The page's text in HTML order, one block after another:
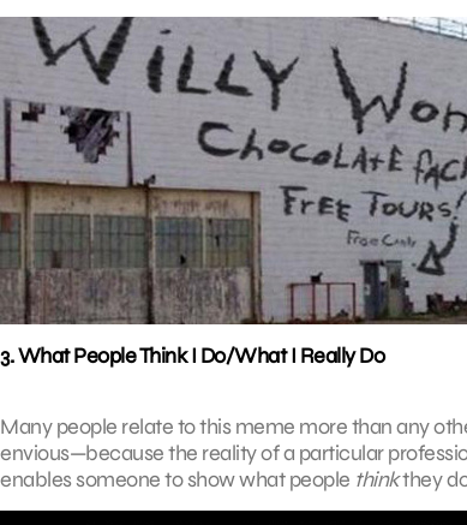
3. What People Think I Do/What I Really Do
Many people relate to this meme more than any
envious—because the reality of a particular
enables someone to show what people thinkthey